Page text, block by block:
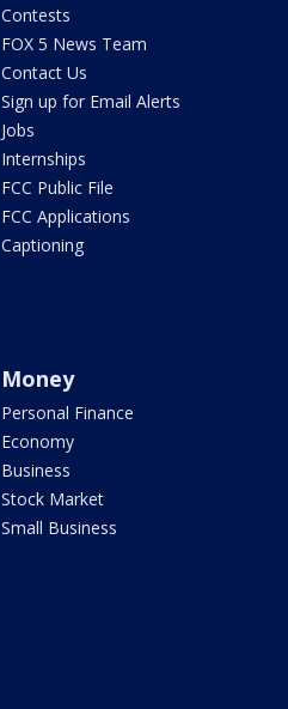
Contests
FOX 5 News Team
Contact Us
Sign up for Email Alerts
Jobs
Internships
FCC Public File
FCC Applications
Captioning
Money
Personal Finance
Economy
Business
Stock Market
Small Business